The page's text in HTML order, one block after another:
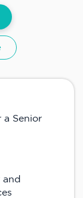
Senior
and